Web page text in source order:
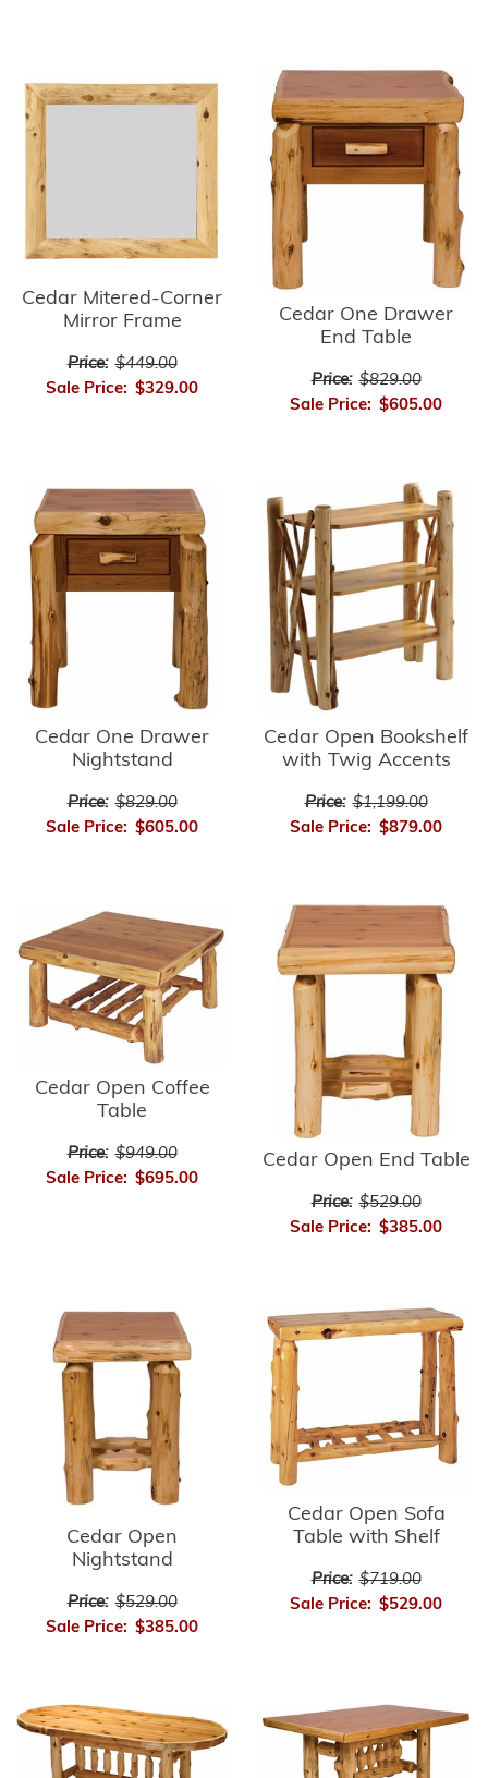
Cedar Mitered-Corner
Mirror Frame
Price: $449.00
Sale Price: $329.00
Cedar One Drawer
End Table
Price: $829.00
Sale Price: $605.00
Cedar One Drawer
Nightstand
Price: $829.00
Sale Price: $605.00
Cedar Open Bookshelf
with Twig Accents
Price: $1,199.00
Sale Price: $879.00
Cedar Open Coffee
Table
Price: $949.00
Sale Price: $695.00
Cedar Open End Table
Price: $529.00
Sale Price: $385.00
Cedar Open
Nightstand
Price: $529.00
Sale Price: $385.00
Cedar Open Sofa
Table with Shelf
Price: $719.00
Sale Price: $529.00